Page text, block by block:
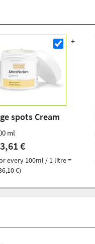
spots Cream
ml
€
every 100ml / 1 litre =
€)